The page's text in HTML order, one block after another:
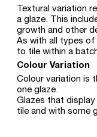
Textural variation
a glaze. This
growth and other
As with all types of
to tile within a
Colour Variation
Colour variation is
one glaze.
Glazes that
tile and with some